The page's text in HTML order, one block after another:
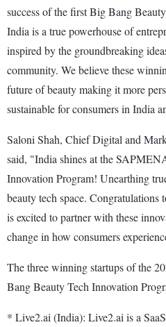
success of the first Big Bang
India is a true powerhouse of
inspired by the groundbreaking
community. We believe these
future of beauty making it more
sustainable for consumers in India
Saloni Shah, Chief Digital and
said, "India shines at the
Innovation Program! Unearthing
beauty tech space.
is excited to partner with these
change in how consumers
The three winning startups of the
Bang Beauty Tech Innovation
* Live2.ai (India): Live2.ai is a